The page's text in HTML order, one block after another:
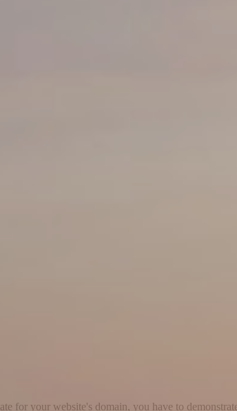
for your website's domain, you have to